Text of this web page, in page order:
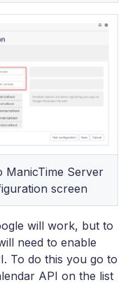
ManicTime Server
screen
will work, but to
need to enable
To do this you go to
API on the list